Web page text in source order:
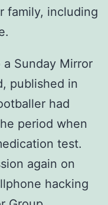
family, including
Sunday Mirror
published in
had
period when
test.
again on
hacking